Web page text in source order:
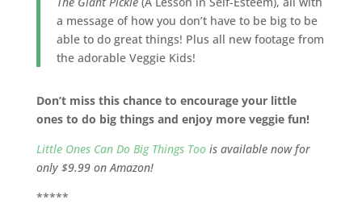
a message of how you don’t have to be big to be
able to do great things! Plus all new footage from
the adorable Veggie Kids!
Don’t miss this chance to encourage your little
ones to do big things and enjoy more veggie fun!
Little Ones Can Do Big Things Toois available now for
only $9.99 on Amazon!
*****